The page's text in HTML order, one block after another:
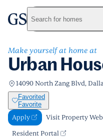
Skip to main content
greystarSearch for homes
Urban
Make yourself at home at
14090 North Zang Blvd,
Favorited
Favorite
Apply Visit Property
Resident Portal
Urban House
Apply